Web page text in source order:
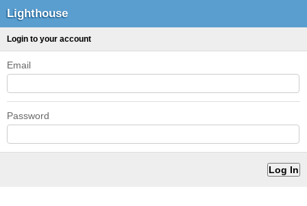
Lighthouse
Login to your account
Email
Password